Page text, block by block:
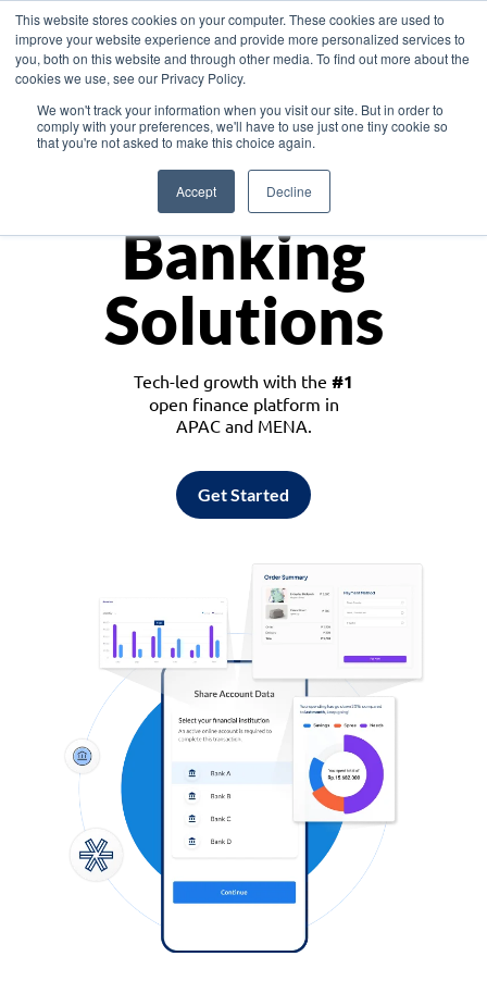
This website stores cookies on your computer. These cookies are used to
improve your website experience and provide more personalized services to
you, both on this website and through other media. To find out more about the
cookies we use, see our Privacy Policy.
We won't track your information when you visit our site. But in order to
comply with your preferences, we'll have to use just one tiny cookie so
that you're not asked to make this choice again.
Accept Decline
Asia
Monetize
Banking
Solutions
Tech-led growth with the #1
open finance platform in
APAC and MENA.
Get Started